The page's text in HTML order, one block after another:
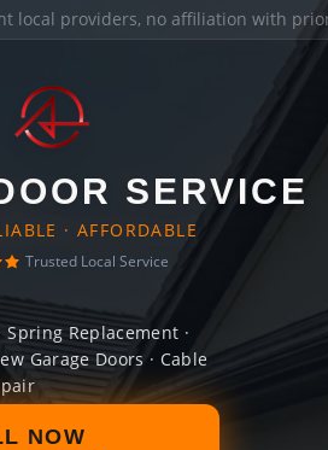
local providers, no affiliation with
SERVICE
· AFFORDABLE
Trusted Local Service
Spring Replacement ·
Garage Doors · Cable
NOW